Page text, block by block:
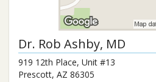
Dr. Rob Ashby, MD
919 12th Place, Unit #13
Prescott, AZ 86305